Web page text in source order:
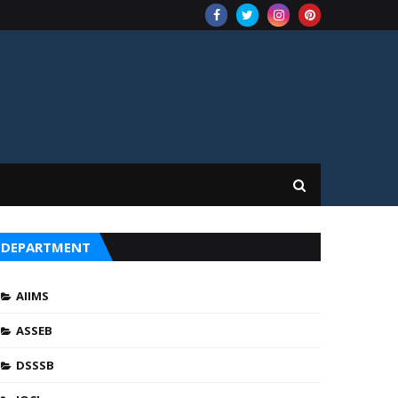
DEPARTMENT
AIIMS
ASSEB
DSSSB